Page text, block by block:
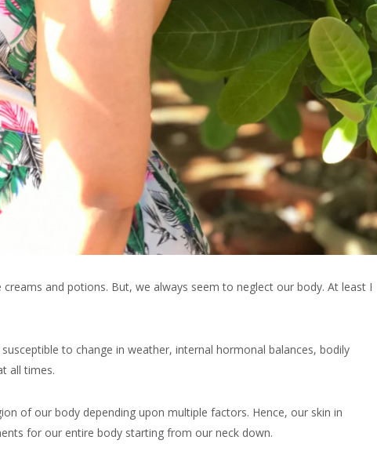
and potions. But, we always seem to neglect our body. At least I
to change in weather, internal hormonal balances, bodily
all times.
of our body depending upon multiple factors. Hence, our skin in
for our entire body starting from our neck down.